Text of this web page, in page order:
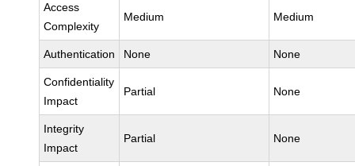
Access
Complexity
Medium Medium
Authentication None None
Confidentiality
Impact
Partial None
Integrity
Impact
Partial None